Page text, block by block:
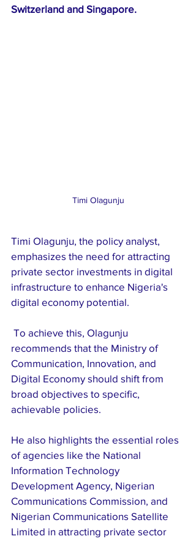
Switzerland and Singapore.
Timi Olagunju
Timi Olagunju, the policy analyst,
emphasizes the need for attracting
private sector investments in digital
infrastructure to enhance Nigeria's
digital economy potential.
recommends that the Ministry of
Communication, Innovation, and
Digital Economy should shift from
broad objectives to specific,
achievable policies.
He also highlights the essential roles
of agencies like the National
Information Technology
Development Agency, Nigerian
Communications Commission, and
Nigerian Communications Satellite
Limited in attracting private sector